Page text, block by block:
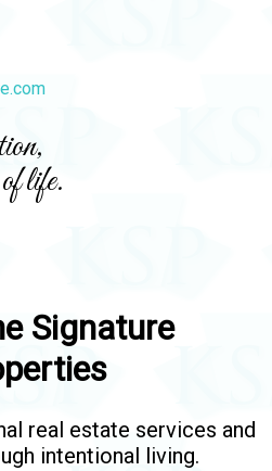
life.
Signature
real estate services and
intentional living.